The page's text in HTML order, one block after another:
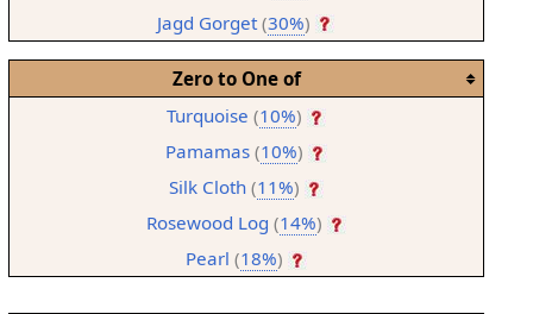
Jagd Gorget (30%)
Zero to One of
Turquoise (10%)
Pamamas (10%)
Silk Cloth (11%)
Rosewood Log (14%)
Pearl (18%)